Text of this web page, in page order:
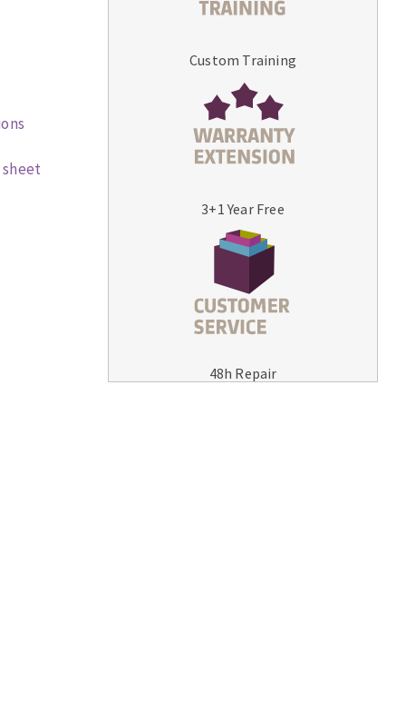
MACHINERY FOR METAL WORK
Bandsaws
Custom Training
3+1 Year Free
48h Repair